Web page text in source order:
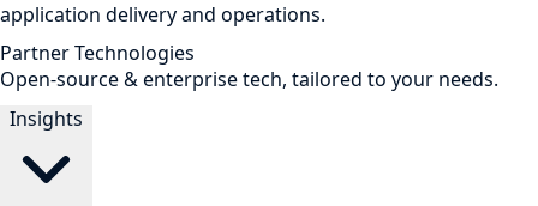
application delivery and operations.
Partner Technologies
Open-source & enterprise tech, tailored to your needs.
Insights